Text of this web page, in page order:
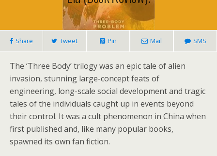
Share Tweet Pin Mail SMS
The ‘Three Body’ trilogy was an epic tale of alien
invasion, stunning large-concept feats of
engineering, long-scale social development and tragic
tales of the individuals caught up in events beyond
their control. It was a cult phenomenon in China when
first published and, like many popular books,
spawned its own fan fiction.